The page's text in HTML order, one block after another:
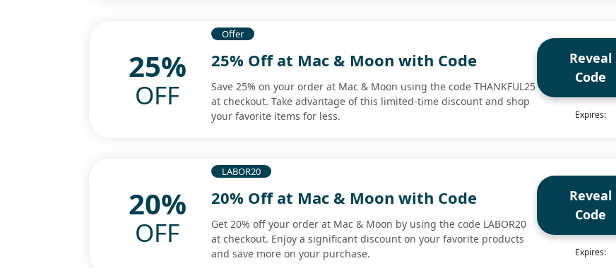
25%
OFF
Offer
25% Off at Mac & Moon with Code
Save 25% on your order at Mac & Moon using the code THANKFUL25
at checkout. Take advantage of this limited-time discount and shop
your favorite items for less.
Reveal
Code
Expires:
20%
OFF
LABOR20
20% Off at Mac & Moon with Code
Get 20% off your order at Mac & Moon by using the code LABOR20
at checkout. Enjoy a significant discount on your favorite products
and save more on your purchase.
Reveal
Code
Expires: